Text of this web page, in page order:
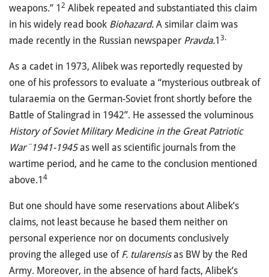
weapons.” 1 2 Alibek repeated and substantiated this claim
in his widely read book Biohazard. A similar claim was
made recently in the Russian newspaper Pravda.1 3.
As a cadet in 1973, Alibek was reportedly requested by
one of his professors to evaluate a “mysterious outbreak of
tularaemia on the German-Soviet front shortly before the
Battle of Stalingrad in 1942”. He assessed the voluminous
History of Soviet Military Medicine in the Great Patriotic
War¨1941-1945as well as scientific journals from the
wartime period, and he came to the conclusion mentioned
above.1 4
But one should have some reservations about Alibek’s
claims, not least because he based them neither on
personal experience nor on documents conclusively
proving the alleged use of F. tularensisas BW by the Red
Army. Moreover, in the absence of hard facts, Alibek’s